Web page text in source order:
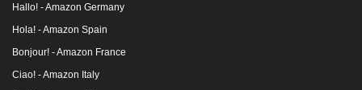
Hallo! - Amazon Germany
Hola! - Amazon Spain
Bonjour! - Amazon France
Ciao! - Amazon Italy